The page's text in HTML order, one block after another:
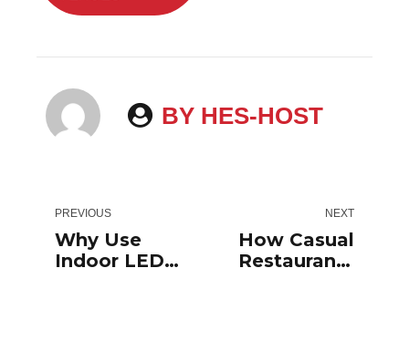
BY HES-HOST
PREVIOUS
Why Use
Indoor LED
NEXT
How Casual
Restaurants